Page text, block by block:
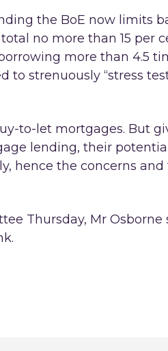
the BoE now limits
no more than 15 per
more than 4.5
to strenuously “stress
to-let mortgages. But
lending, their
hence the concerns and
Thursday, Mr Osborne